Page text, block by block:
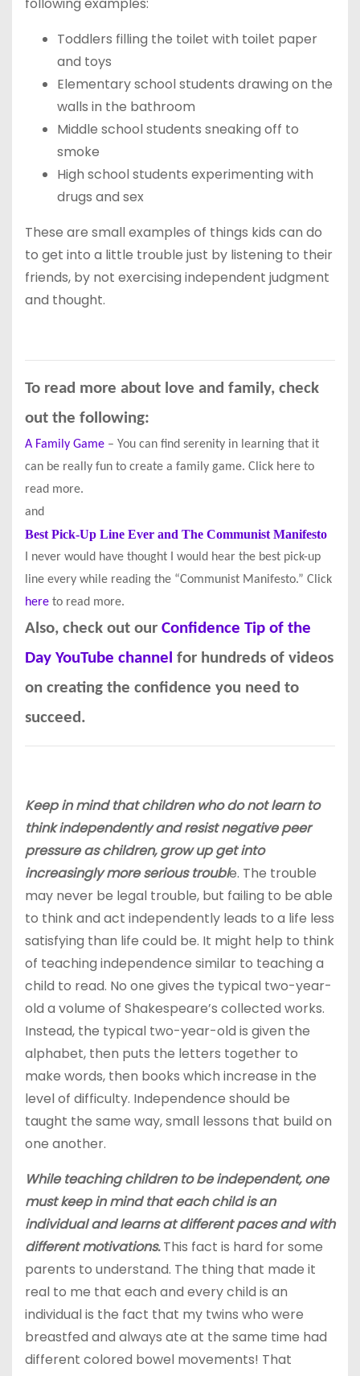
following examples:
Toddlers filling the toilet with toilet paper
and toys
Elementary school students drawing on the
walls in the bathroom
Middle school students sneaking off to
smoke
High school students experimenting with
drugs and sex
These are small examples of things kids can do
to get into a little trouble just by listening to their
friends, by not exercising independent judgment
and thought.
To read more about love and family, check
out the following:
A Family Game – You can find serenity in learning that it
can be really fun to create a family game. Click here to
read more.
and
Best Pick-Up Line Ever and The Communist Manifesto
I never would have thought I would hear the best pick-up
line every while reading the “Communist Manifesto.” Click
here to read more.
Also, check out our Confidence Tip of the
Day YouTube channel for hundreds of videos
on creating the confidence you need to
succeed.
Keep in mind that children who do not learn to
think independently and resist negative peer
pressure as children, grow up get into
increasingly more serious trouble. The trouble
may never be legal trouble, but failing to be able
to think and act independently leads to a life less
satisfying than life could be. It might help to think
of teaching independence similar to teaching a
child to read. No one gives the typical two-year-
old a volume of Shakespeare’s collected works.
Instead, the typical two-year-old is given the
alphabet, then puts the letters together to
make words, then books which increase in the
level of difficulty. Independence should be
taught the same way, small lessons that build on
one another.
While teaching children to be independent, one
must keep in mind that each child is an
individual and learns at different paces and with
different motivations.This fact is hard for some
parents to understand. The thing that made it
real to me that each and every child is an
individual is the fact that my twins who were
breastfed and always ate at the same time had
different colored bowel movements! That